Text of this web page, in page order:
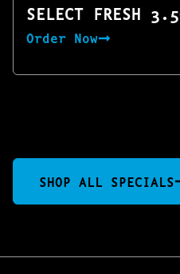
SELECT FRESH
Order Now
SHOP ALL SPECIALS